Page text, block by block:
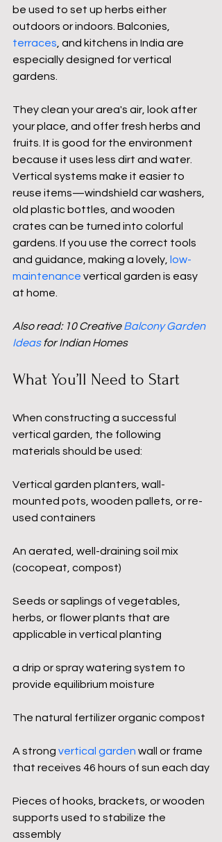
be used to set up herbs either
outdoors or indoors. Balconies,
terraces , and kitchens in India are
especially designed for vertical
gardens.
They clean your area's air, look after
your place, and offer fresh herbs and
fruits. It is good for the environment
because it uses less dirt and water.
Vertical systems make it easier to
reuse items—windshield car washers,
old plastic bottles, and wooden
crates can be turned into colorful
gardens. If you use the correct tools
and guidance, making a lovely,
low-
maintenance vertical garden is easy
at home.
Also read: 10 Creative Balcony Garden
Ideas for Indian Homes
What You’ll Need to Start
When constructing a successful
vertical garden, the following
materials should be used:
Vertical garden planters, wall-
mounted pots, wooden pallets, or re-
used containers
An aerated, well-draining soil mix
(cocopeat, compost)
Seeds or saplings of vegetables,
herbs, or flower plants that are
applicable in vertical planting
a drip or spray watering system to
provide equilibrium moisture
The natural fertilizer organic compost
A strong vertical garden wall or frame
that receives 46 hours of sun each day
Pieces of hooks, brackets, or wooden
supports used to stabilize the
assembly